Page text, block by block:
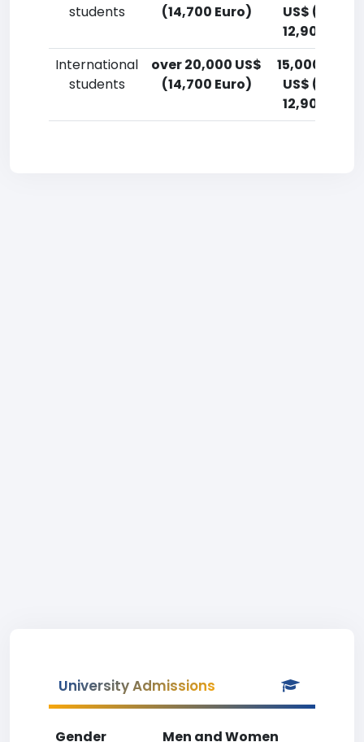
students
(14,700 Euro)
US$
12,900
International
students
over 20,000 US$
(14,700 Euro)
15,000-
US$
12,900
University Admissions
Gender Men and Women